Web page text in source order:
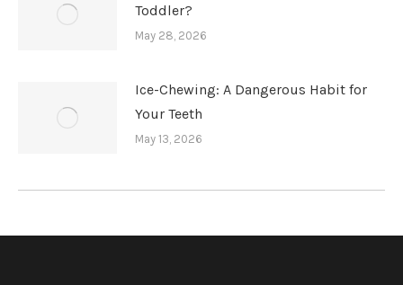
Toddler?
May 28, 2026
Ice-Chewing: A Dangerous Habit for
Your Teeth
May 13, 2026